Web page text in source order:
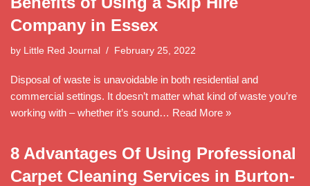
Company in Essex
by Little Red Journal February 25, 2022
Disposal of waste is unavoidable in both residential and
commercial settings. It doesn’t matter what kind of waste you’re
working with – whether it’s sound… Read More »
8 Advantages Of Using Professional
Carpet Cleaning Services in Burton-